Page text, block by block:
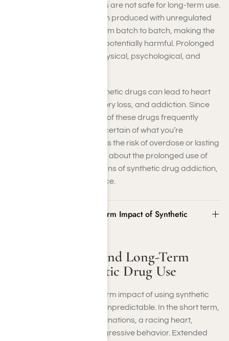
Synthetic or designer drugs are not safe for long-term use.
These substances are often produced with unregulated
chemicals that can vary from batch to batch, making the
effects unpredictable and potentially harmful. Prolonged
use may result in severe physical, psychological, and
Extended exposure to synthetic drugs can lead to heart
issues, organ failure, memory loss, and addiction. Since
the chemical compositions of these drugs frequently
change, you can never be certain of what you’re
consuming, which increases the risk of overdose or lasting
harm. For more information about the prolonged use of
these substances or the signs of synthetic drug addiction,
contact us at Harmony Place.
The Short-Term and Long-Term Impact of Synthetic
The Short-Term and Long-Term
Impact of Synthetic Drug Use
The immediate and long-term impact of using synthetic
drugs can be intense and unpredictable. In the short term,
you might encounter hallucinations, a racing heart,
paranoia, nausea, and aggressive behavior. Extended